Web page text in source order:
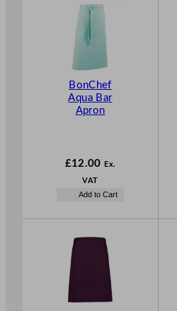
BonChef
Aqua Bar
Apron
£12.00 Ex.
VAT
Add to Cart